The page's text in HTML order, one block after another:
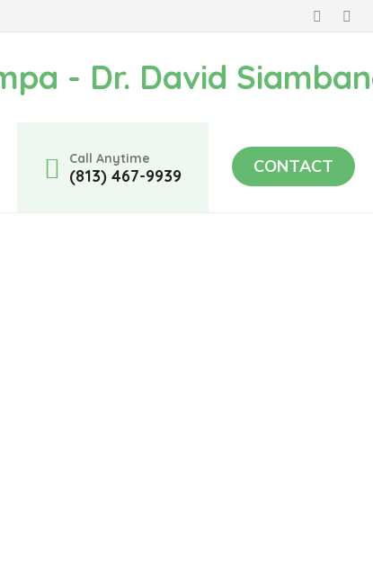
Call Anytime
(813) 467-9939 CONTACT